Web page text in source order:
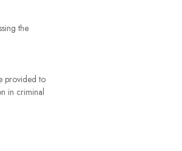
the
provided to
in criminal